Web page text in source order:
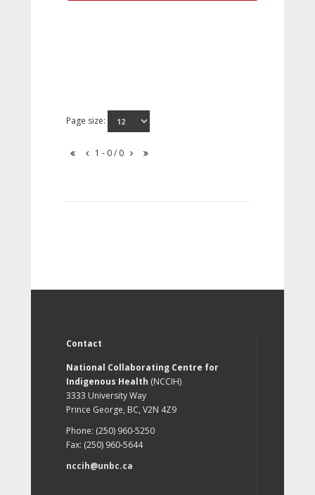
Page size:
1 - 0 / 0
Contact
National Collaborating Centre for
Indigenous Health (NCCIH)
3333 University Way
Prince George, BC, V2N 4Z9
Phone: (250) 960-5250
Fax: (250) 960-5644
nccih@unbc.ca